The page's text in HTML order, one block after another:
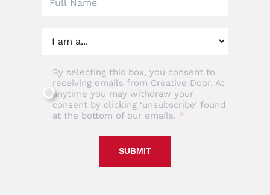
By selecting this box, you consent to
receiving emails from Creative Door. At
anytime you may withdraw your
consent by clicking ‘unsubscribe’ found
at the bottom of our emails.
SUBMIT